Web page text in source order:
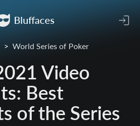
Bluffaces
World Series of Poker
Video
Best
of the Series